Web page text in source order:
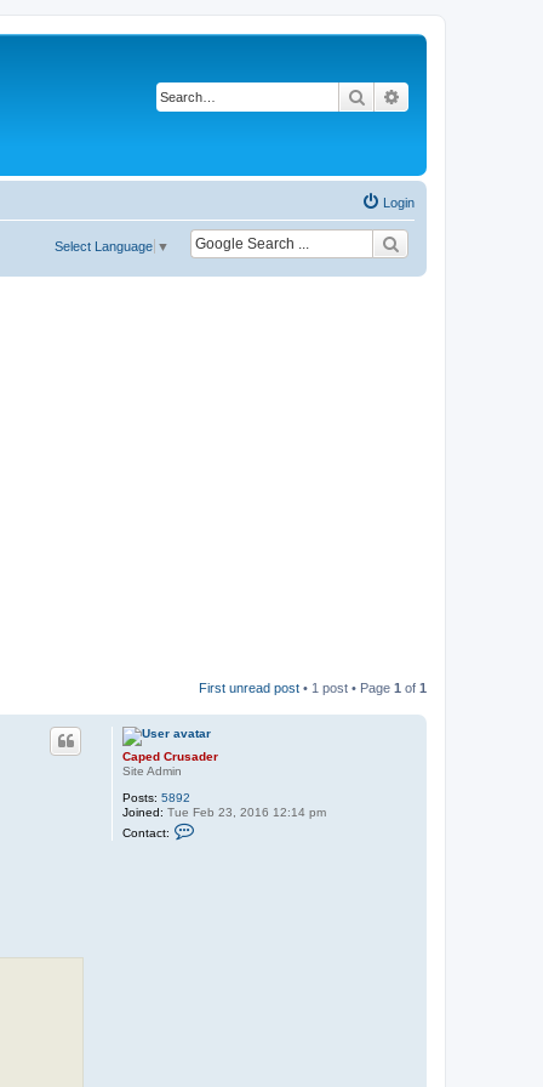
Search
Login
Select Language ▼
First unread post • 1 post • Page 1 of 1
Caped Crusader
Site Admin
Posts: 5892
Joined: Tue Feb 23, 2016 12:14 pm
Contact: